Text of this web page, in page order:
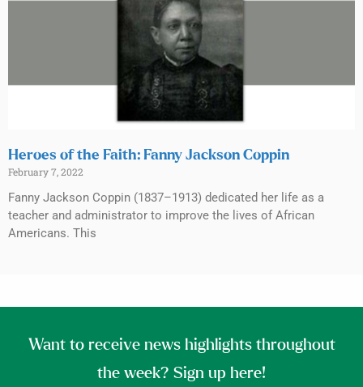
Heroes of the Faith: Fanny Jackson Coppin
February 7, 2022
Fanny Jackson Coppin (1837–1913) dedicated her life as a
teacher and administrator to improve the lives of African
Americans. This
Want to receive news highlights throughout
the week? Sign up here!